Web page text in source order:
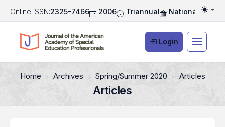
Online ISSN:2325-7466 2006 Triannual National
Login
Home Archives Spring/Summer 2020 Articles
Articles